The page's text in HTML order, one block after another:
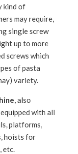
kind of
may require,
single screw
up to more
screws which
of pasta
variety.
, also
with all
platforms,
hoists for
etc.